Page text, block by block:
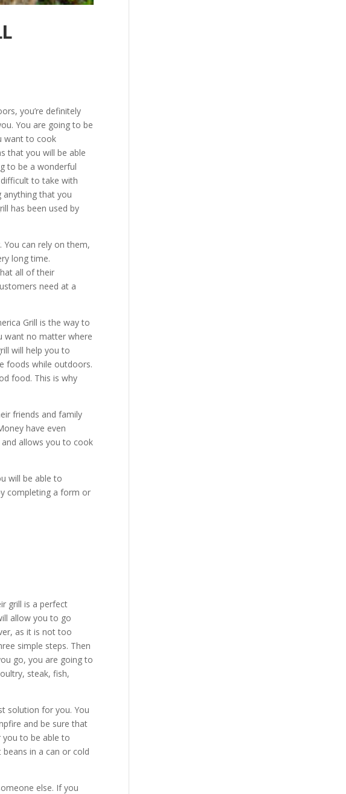
you’re definitely
You are going to be
want to cook
that you will be able
to be a wonderful
to take with
anything that you
has been used by
can rely on them,
long time.
all of their
need at a
Grill is the way to
want no matter where
will help you to
foods while outdoors.
food. This is why
friends and family
have even
allows you to cook
will be able to
completing a form or
grill is a perfect
allow you to go
as it is not too
simple steps. Then
go, you are going to
steak, fish,
solution for you. You
and be sure that
you to be able to
in a can or cold
else. If you